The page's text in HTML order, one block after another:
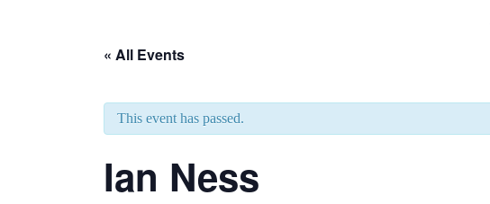
« All Events
This event has passed.
Ian Ness